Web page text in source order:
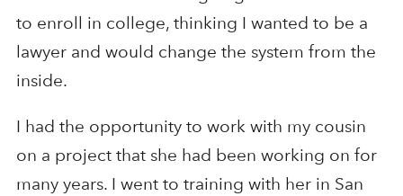
to enroll in college, thinking I wanted to be a
lawyer and would change the system from the
inside.
I had the opportunity to work with my cousin
on a project that she had been working on for
many years. I went to training with her in San